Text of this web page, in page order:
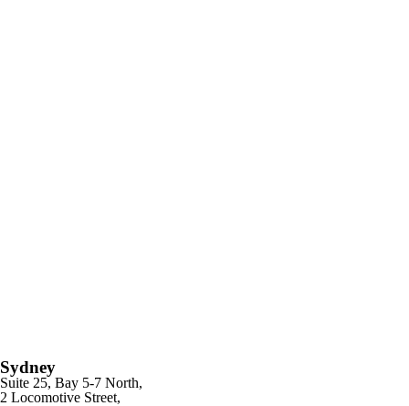
Sydney
Suite 25, Bay 5-7 North,
2 Locomotive Street,